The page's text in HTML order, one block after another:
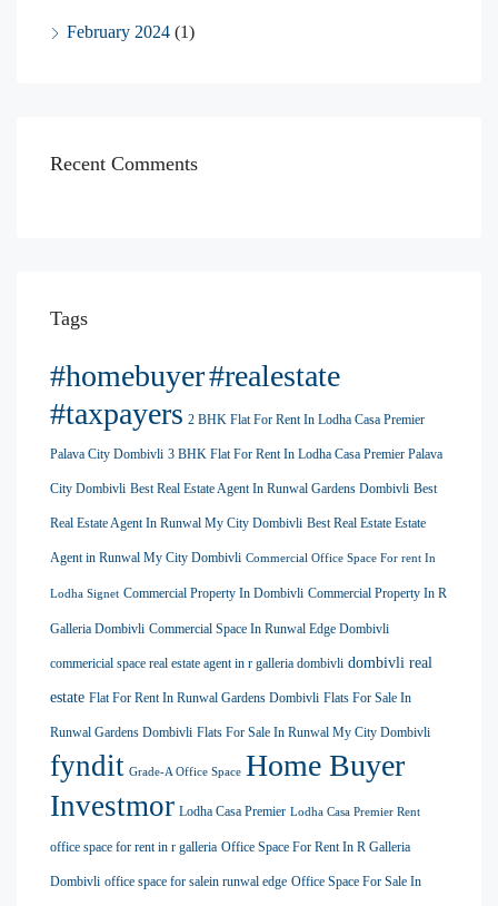
February 2024 (1)
Recent Comments
Tags
#homebuyer#realestate
#taxpayers 2 BHK Flat For Rent In Lodha Casa Premier
Palava City Dombivli 3 BHK Flat For Rent In Lodha Casa Premier Palava
City Dombivli Best Real Estate Agent In Runwal Gardens Dombivli Best
Real Estate Agent In Runwal My City Dombivli Best Real Estate Estate
Agent in Runwal My City Dombivli Commercial Office Space For rent In
Lodha Signet Commercial Property In Dombivli Commercial Property In R
Galleria Dombivli Commercial Space In Runwal Edge Dombivli
commericial space real estate agent in r galleria dombivli dombivli real
estate Flat For Rent In Runwal Gardens Dombivli Flats For Sale In
Runwal Gardens Dombivli Flats For Sale In Runwal My City Dombivli
fyndit Grade-A Office Space Home Buyer
Investmor Lodha Casa Premier Lodha Casa Premier Rent
office space for rent in r galleria Office Space For Rent In R Galleria
Dombivli office space for salein runwal edge Office Space For Sale In